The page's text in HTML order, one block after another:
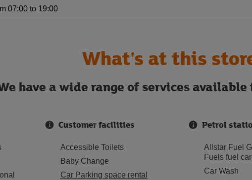
07:00 to 19:00
What's at this
have a wide range of services
Customer facilities
Accessible Toilets
Baby Change
Car Parking space rental
Petrol
Allstar Fuel
Fuels fuel
Car Wash